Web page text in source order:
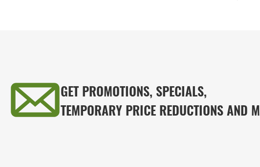
GET PROMOTIONS, SPECIALS,
TEMPORARY PRICE REDUCTIONS AND